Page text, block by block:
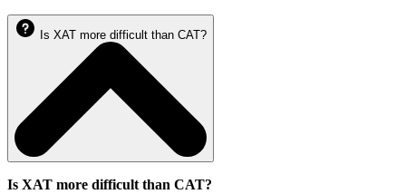
Is XAT more difficult than CAT?
Is XAT more difficult than CAT?